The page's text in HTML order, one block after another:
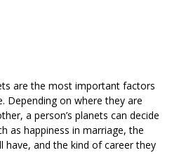
are the most important factors
Depending on where they are
a person’s planets can decide
as happiness in marriage, the
have, and the kind of career they